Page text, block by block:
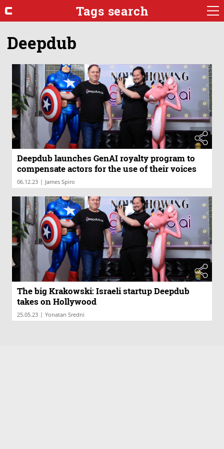
Tags search
Deepdub
Deepdub launches GenAI royalty program to
compensate actors for the use of their voices
06.12.23 | James Spiro
The big Krakowski: Israeli startup Deepdub
takes on Hollywood
25.05.23 | Yonatan Sredni